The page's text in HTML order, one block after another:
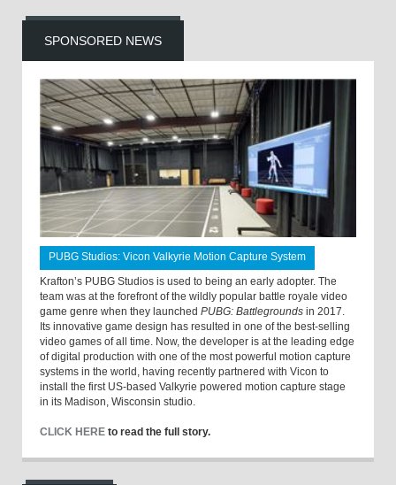
SPONSORED NEWS
PUBG Studios: Vicon Valkyrie Motion Capture System
Krafton’s PUBG Studios is used to being an early adopter. The
team was at the forefront of the wildly popular battle royale video
game genre when they launched PUBG: Battlegrounds in 2017.
Its innovative game design has resulted in one of the best-selling
video games of all time. Now, the developer is at the leading edge
of digital production with one of the most powerful motion capture
systems in the world, having recently partnered with Vicon to
install the first US-based Valkyrie powered motion capture stage
in its Madison, Wisconsin studio.
CLICK HERE to read the full story.